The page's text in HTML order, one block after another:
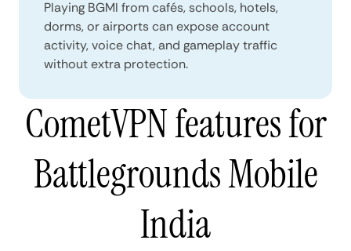
Playing BGMI from cafés, schools, hotels,
dorms, or airports can expose account
activity, voice chat, and gameplay traffic
without extra protection.
CometVPN features for
Battlegrounds Mobile
India